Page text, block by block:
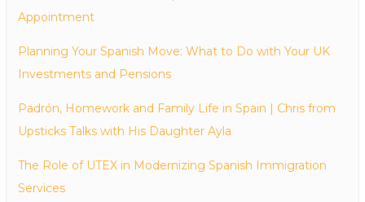
Appointment
Planning Your Spanish Move: What to Do with Your UK
Investments and Pensions
Padrón, Homework and Family Life in Spain | Chris from
Upsticks Talks with His Daughter Ayla
The Role of UTEX in Modernizing Spanish Immigration
Services